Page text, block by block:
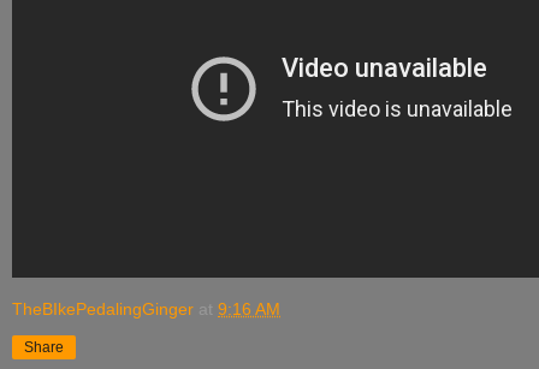
TheBIkePedalingGinger at 9:16 AM
Share